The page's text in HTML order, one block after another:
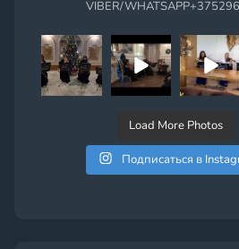
VIBER/
Load More Photos
Подписаться в